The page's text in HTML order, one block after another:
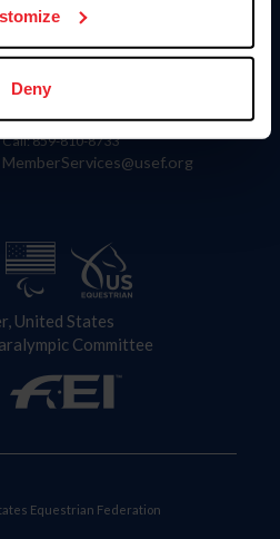
Deny
Contact
4001 Wing Commander Way
Lexington, KY 40511
Call: 859-810-8733
MemberServices@usef.org
United States
Committee
Equestrian Federation